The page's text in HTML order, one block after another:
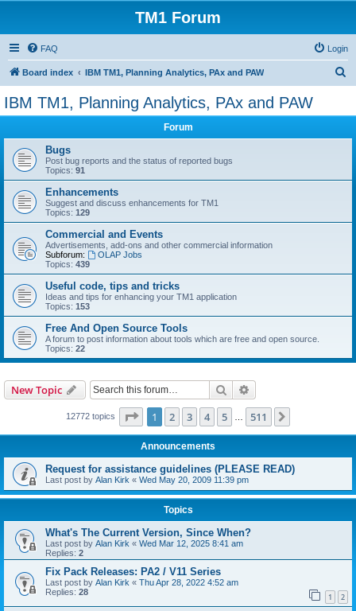
TM1 Forum
FAQ Login
Board index IBM TM1, Planning Analytics, PAx and PAW
IBM TM1, Planning Analytics, PAx and PAW
Forum
Bugs
Post bug reports and the status of reported bugs
Topics: 91
Enhancements
Suggest and discuss enhancements for TM1
Topics: 129
Commercial and Events
Advertisements, add-ons and other commercial information
Subforum:
OLAP Jobs
Topics: 439
Useful code, tips and tricks
Ideas and tips for enhancing your TM1 application
Topics: 153
Free And Open Source Tools
A forum to post information about tools which are free and open source.
Topics: 22
New Topic Search
12772 topics Page 1of 511
1 2 3 4 5 511
Announcements
Request for assistance guidelines (PLEASE READ)
Last post by Alan Kirk « Wed May 20, 2009 11:39 pm
Topics
What's The Current Version, Since When?
Last post by Alan Kirk « Wed Mar 12, 2025 8:41 am
Replies: 2
Fix Pack Releases: PA2 / V11 Series
Last post by Alan Kirk « Thu Apr 28, 2022 4:52 am
Replies: 28 1 2